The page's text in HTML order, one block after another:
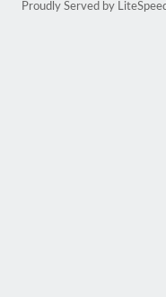
Proudly Served by